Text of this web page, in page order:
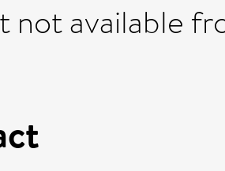
not available